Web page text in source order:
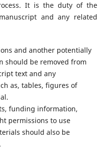
It is the duty of the
and any related
and another potentially
should be removed from
text and any
as, tables, figures of
funding information,
permissions to use
should also be